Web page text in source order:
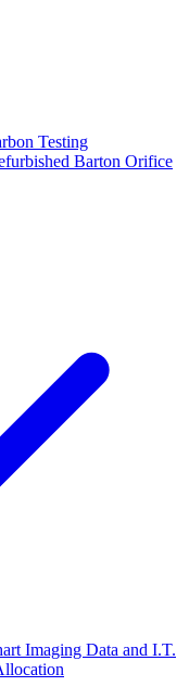
Testing
Barton Orifice
Imaging Data and I.T.